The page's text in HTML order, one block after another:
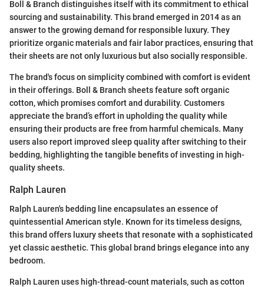
Boll & Branch distinguishes itself with its commitment to ethical
sourcing and sustainability. This brand emerged in 2014 as an
answer to the growing demand for responsible luxury. They
prioritize organic materials and fair labor practices, ensuring that
their sheets are not only luxurious but also socially responsible.
The brand's focus on simplicity combined with comfort is evident
in their offerings. Boll & Branch sheets feature soft organic
cotton, which promises comfort and durability. Customers
appreciate the brand’s effort in upholding the quality while
ensuring their products are free from harmful chemicals. Many
users also report improved sleep quality after switching to their
bedding, highlighting the tangible benefits of investing in high-
quality sheets.
Ralph Lauren
Ralph Lauren's bedding line encapsulates an essence of
quintessential American style. Known for its timeless designs,
this brand offers luxury sheets that resonate with a sophisticated
yet classic aesthetic. This global brand brings elegance into any
bedroom.
Ralph Lauren uses high-thread-count materials, such as cotton